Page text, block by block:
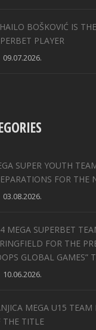
BOŠKOVIĆ IS
PLAYER
09.07.2026.
SUPER YOUTH
FOR THE
03.08.2026.
MEGA SUPERBET
FOR THE
GLOBAL GAMES”
10.06.2026.
MEGA U15 TEAM
THE TITLE